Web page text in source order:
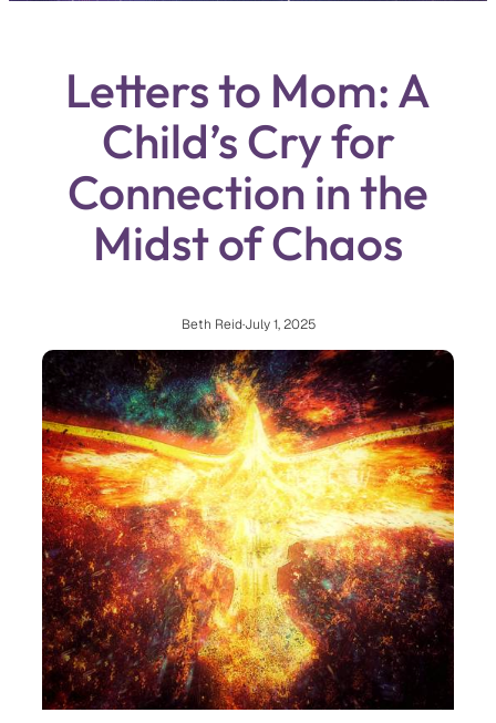
Letters to Mom: A
Child’s Cry for
Connection in the
Midst of Chaos
Beth Reid·July 1, 2025